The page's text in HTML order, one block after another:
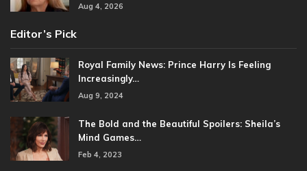
Aug 4, 2026
Editor’s Pick
Royal Family News: Prince Harry Is Feeling
Increasingly…
Aug 9, 2024
The Bold and the Beautiful Spoilers: Sheila’s
Mind Games…
Feb 4, 2023